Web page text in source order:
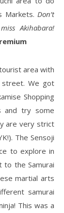
Markets. Don’t
Akihabara!
area with
street. We got
Shopping
and try some
are very strict
The Sensoji
to explore in
the Samurai
martial arts
samurai
This was a